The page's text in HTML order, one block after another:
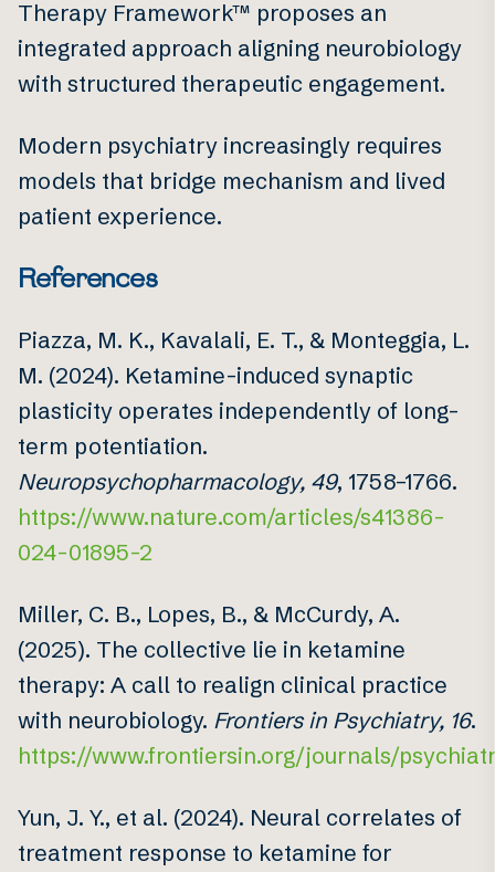
Therapy Framework™ proposes an
integrated approach aligning neurobiology
with structured therapeutic engagement.
Modern psychiatry increasingly requires
models that bridge mechanism and lived
patient experience.
References
Piazza, M. K., Kavalali, E. T., & Monteggia, L.
M. (2024). Ketamine-induced synaptic
plasticity operates independently of long-
term potentiation.
Neuropsychopharmacology, 49, 1758–1766.
https://www.nature.com/articles/s41386-
024-01895-2
Miller, C. B., Lopes, B., & McCurdy, A.
(2025). The collective lie in ketamine
therapy: A call to realign clinical practice
with neurobiology. Frontiers in Psychiatry, 16.
https://www.frontiersin.org/journals/
Yun, J. Y., et al. (2024). Neural correlates of
treatment response to ketamine for